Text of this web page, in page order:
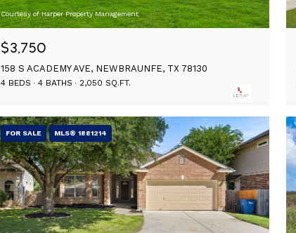
Courtesy of Harper Property Management
$3,750
158 S ACADEMY AVE, NEWBRAUNFE, TX 78130
4 BEDS 4 BATHS 2,050 SQ.FT.
FOR SALE MLS® 1881214